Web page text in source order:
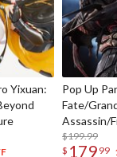
Yixuan:
Pop Up
Fate/
Assassin/
$199.99
$ 179 99